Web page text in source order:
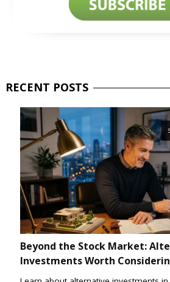
RECENT POSTS
Beyond the Stock Market:
Investments Worth